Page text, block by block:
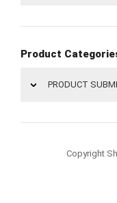
Product
PRODUCT
Copyright